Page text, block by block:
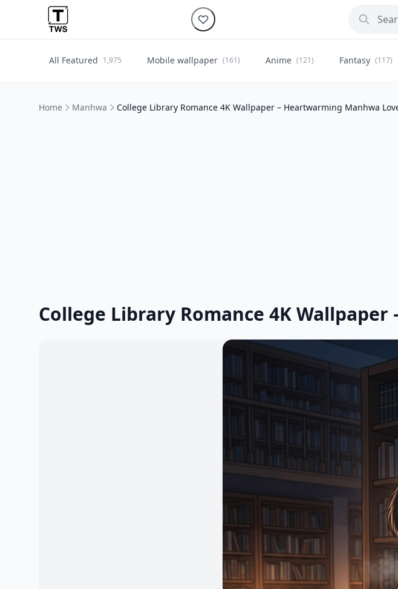
All Featured 1,975 Mobile wallpaper (161) Anime (121) Fantasy (117)
Home Manhwa College Library Romance 4K Wallpaper – Heartwarming Manhwa
College Library Romance 4K